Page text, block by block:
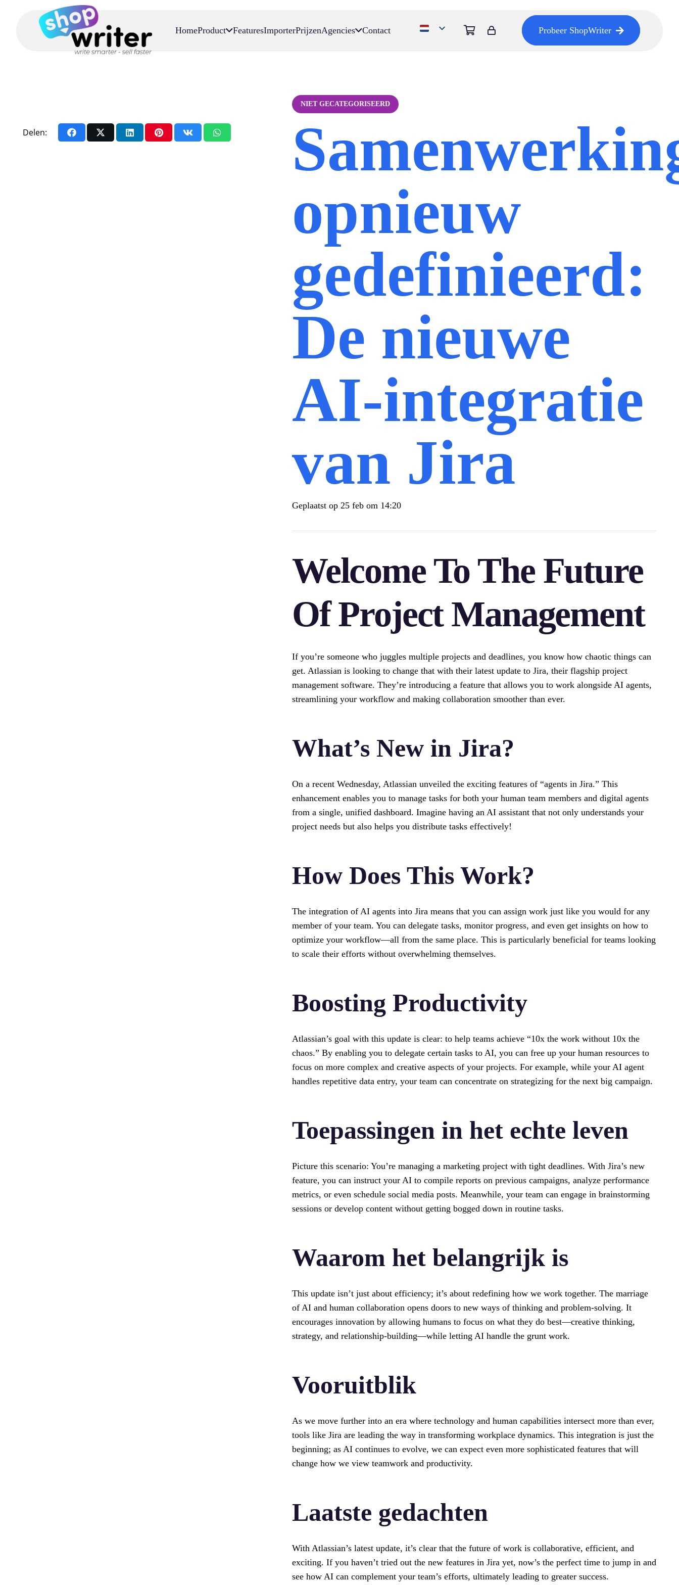
HomeProduct FeaturesImporterPrijzenAgencies Contact Probeer ShopWriter
Delen:
NIET GECATEGORISEERD
opnieuw
gedefinieerd:
De nieuwe
AI-integratie
van Jira
Geplaatst op 25 feb om 14:20
Welcome To The Future
Of Project Management
If you’re someone who juggles multiple projects and deadlines, you know how chaotic things can
get. Atlassian is looking to change that with their latest update to Jira, their flagship project
management software. They’re introducing a feature that allows you to work alongside AI agents,
streamlining your workflow and making collaboration smoother than ever.
What’s New in Jira?
On a recent Wednesday, Atlassian unveiled the exciting features of “agents in Jira.” This
enhancement enables you to manage tasks for both your human team members and digital agents
from a single, unified dashboard. Imagine having an AI assistant that not only understands your
project needs but also helps you distribute tasks effectively!
How Does This Work?
The integration of AI agents into Jira means that you can assign work just like you would for any
member of your team. You can delegate tasks, monitor progress, and even get insights on how to
optimize your workflow—all from the same place. This is particularly beneficial for teams looking
to scale their efforts without overwhelming themselves.
Boosting Productivity
Atlassian’s goal with this update is clear: to help teams achieve “10x the work without 10x the
chaos.” By enabling you to delegate certain tasks to AI, you can free up your human resources to
focus on more complex and creative aspects of your projects. For example, while your AI agent
handles repetitive data entry, your team can concentrate on strategizing for the next big campaign.
Toepassingen in het echte leven
Picture this scenario: You’re managing a marketing project with tight deadlines. With Jira’s new
feature, you can instruct your AI to compile reports on previous campaigns, analyze performance
metrics, or even schedule social media posts. Meanwhile, your team can engage in brainstorming
sessions or develop content without getting bogged down in routine tasks.
Waarom het belangrijk is
This update isn’t just about efficiency; it’s about redefining how we work together. The marriage
of AI and human collaboration opens doors to new ways of thinking and problem-solving. It
encourages innovation by allowing humans to focus on what they do best—creative thinking,
strategy, and relationship-building—while letting AI handle the grunt work.
Vooruitblik
As we move further into an era where technology and human capabilities intersect more than ever,
tools like Jira are leading the way in transforming workplace dynamics. This integration is just the
beginning; as AI continues to evolve, we can expect even more sophisticated features that will
change how we view teamwork and productivity.
Laatste gedachten
With Atlassian’s latest update, it’s clear that the future of work is collaborative, efficient, and
exciting. If you haven’t tried out the new features in Jira yet, now’s the perfect time to jump in and
see how AI can complement your team’s efforts, ultimately leading to greater success.